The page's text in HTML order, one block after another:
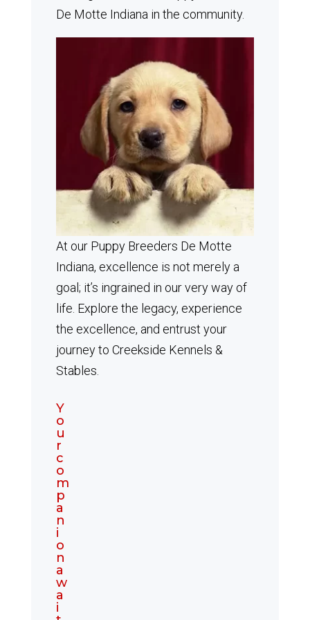
De Motte Indiana in the community.
At our Puppy Breeders De Motte
Indiana, excellence is not merely a
goal; it’s ingrained in our very way of
life. Explore the legacy, experience
the excellence, and entrust your
journey to Creekside Kennels &
Stables.
Y
o
u
r
c
o
m
p
a
n
i
o
n
a
w
a
i